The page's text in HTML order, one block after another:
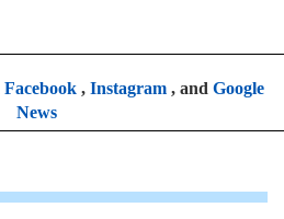
Facebook, Instagram, and Google
News